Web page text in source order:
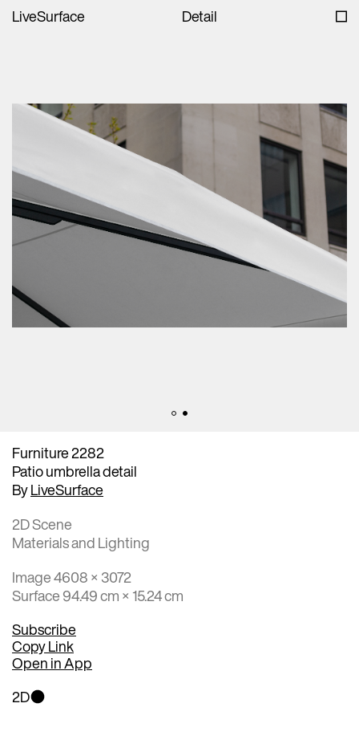
LiveSurface Detail
Furniture 2282
Patio umbrella detail
ByLiveSurface
2D Scene
Materials and Lighting
Image 4608 × 3072
Surface 94.49 cm × 15.24 cm
Subscribe
Copy Link
Open in App
2D